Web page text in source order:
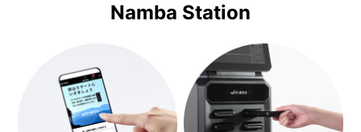
Namba Station